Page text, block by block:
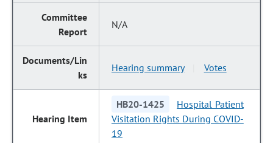
N/A
Hearing summary Votes
HB20-1425
Hospital Patient
Visitation Rights During COVID-
19